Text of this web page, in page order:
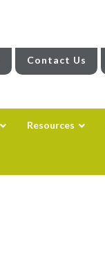
Contact Us
Resources